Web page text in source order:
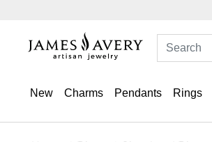
New Charms Pendants Rings